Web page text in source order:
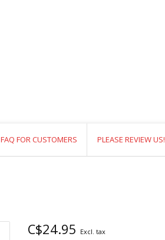
FAQ FOR CUSTOMERS PLEASE REVIEW US!
C$24.95 Excl. tax